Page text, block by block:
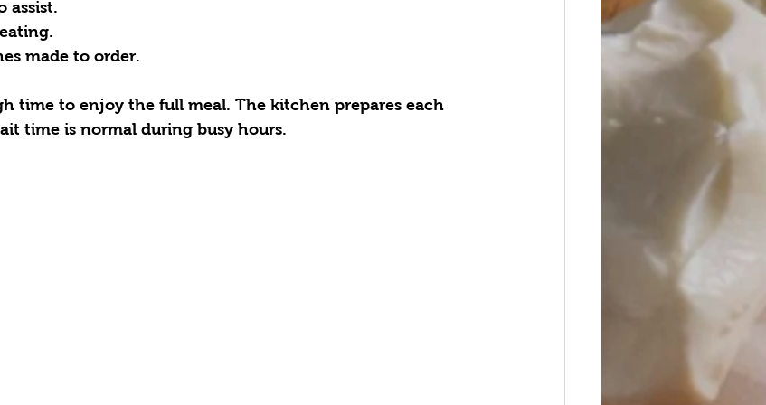
assist.
made to order.
time to enjoy the full meal. The kitchen prepares each
time is normal during busy hours.